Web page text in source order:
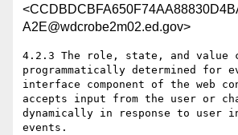
A2E@wdcrobe2m02.ed.gov>
4.2.3 The role, state, and value
programmatically determined for
interface component of the web
accepts input from the user or
dynamically in response to user
events.